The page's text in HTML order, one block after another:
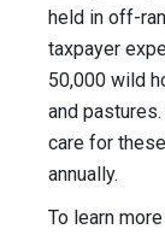
held in off-
taxpayer
50,000 wild
and
care for
annually.
To learn